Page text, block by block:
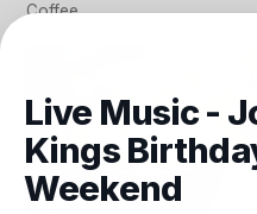
Coffee
Live Music -
Kings
Weekend